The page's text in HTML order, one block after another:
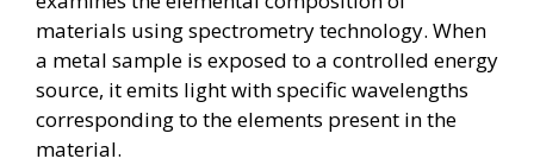
materials using spectrometry technology. When
a metal sample is exposed to a controlled energy
source, it emits light with specific wavelengths
corresponding to the elements present in the
material.